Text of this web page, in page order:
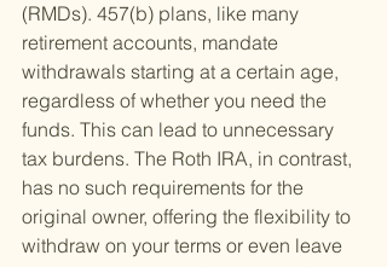
(RMDs). 457(b) plans, like many
retirement accounts, mandate
withdrawals starting at a certain age,
regardless of whether you need the
funds. This can lead to unnecessary
tax burdens. The Roth IRA, in contrast,
has no such requirements for the
original owner, offering the flexibility to
withdraw on your terms or even leave